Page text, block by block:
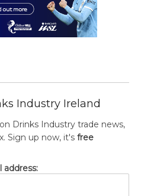
Industry Ireland
Drinks Industry trade news,
Sign up now, it's free
address: